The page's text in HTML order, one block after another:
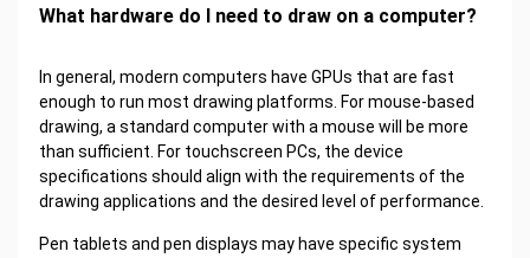
What hardware do I need to draw on a computer?
In general, modern computers have GPUs that are fast
enough to run most drawing platforms. For mouse-based
drawing, a standard computer with a mouse will be more
than sufficient. For touchscreen PCs, the device
specifications should align with the requirements of the
drawing applications and the desired level of performance.
Pen tablets and pen displays may have specific system